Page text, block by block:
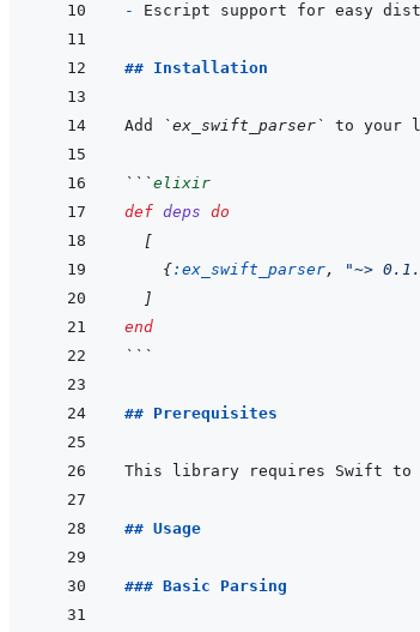
-
## Installation
Add `ex_swift_parser` to your
```elixir
def deps do
[
{:ex_swift_parser, "~>
]
end
```
## Prerequisites
## Usage
### Basic Parsing